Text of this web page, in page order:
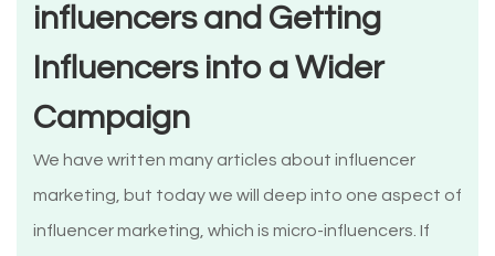
influencers and Getting
Influencers into a Wider
Campaign
We have written many articles about influencer
marketing, but today we will deep into one aspect of
influencer marketing, which is micro-influencers. If